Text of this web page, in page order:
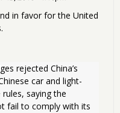
in favor for the United
rejected China’s
car and light-
saying the
fail to comply with its